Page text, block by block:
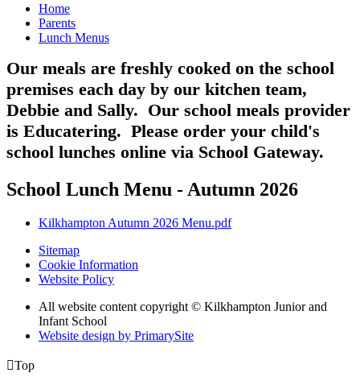
Home
Parents
Lunch Menus
Our meals are freshly cooked on the school
premises each day by our kitchen team,
Debbie and Sally. Our school meals provider
is Educatering. Please order your child's
school lunches online via School Gateway.
School Lunch Menu - Autumn 2026
Kilkhampton Autumn 2026 Menu.pdf
Sitemap
Cookie Information
Website Policy
All website content copyright © Kilkhampton Junior and
Infant School
Website design by PrimarySite
Top